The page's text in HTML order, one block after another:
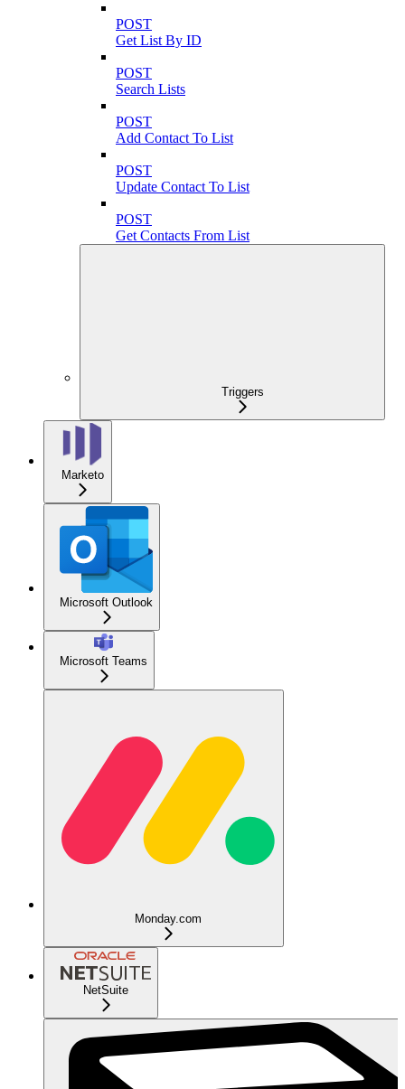
POST
Get List By ID
POST
Search Lists
POST
Add Contact To List
POST
Update Contact To List
POST
Get Contacts From List
Triggers
Marketo
Microsoft Outlook
Microsoft Teams
Monday.com
NetSuite